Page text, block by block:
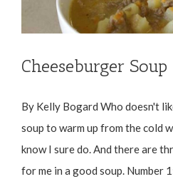
Cheeseburger Soup
By Kelly Bogard Who doesn't
soup to warm up from the cold
know I sure do. And there are
for me in a good soup. Number